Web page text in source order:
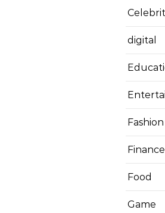
digital
Fashion
Finance
Food
Game